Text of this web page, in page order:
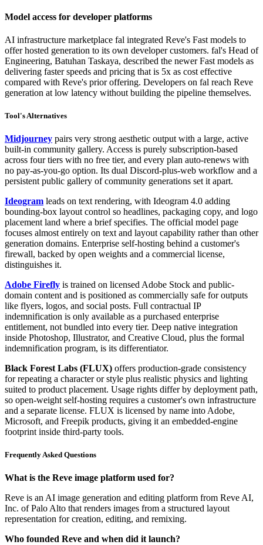
Model access for developer platforms
AI infrastructure marketplace fal integrated Reve's Fast models to
offer hosted generation to its own developer customers. fal's Head of
Engineering, Batuhan Taskaya, described the newer Fast models as
delivering faster speeds and pricing that is 5x as cost effective
compared with Reve's prior offering. Developers on fal reach Reve
generation at low latency without building the pipeline themselves.
Tool's Alternatives
Midjourney pairs very strong aesthetic output with a large, active
built-in community gallery. Access is purely subscription-based
across four tiers with no free tier, and every plan auto-renews with
no pay-as-you-go option. Its dual Discord-plus-web workflow and a
persistent public gallery of community generations set it apart.
Ideogram leads on text rendering, with Ideogram 4.0 adding
bounding-box layout control so headlines, packaging copy, and logo
placement land where a brief specifies. The official model page
focuses almost entirely on text and layout capability rather than other
generation domains. Enterprise self-hosting behind a customer's
firewall, backed by open weights and a commercial license,
distinguishes it.
Adobe Firefly is trained on licensed Adobe Stock and public-
domain content and is positioned as commercially safe for outputs
like flyers, logos, and social posts. Full contractual IP
indemnification is only available as a purchased enterprise
entitlement, not bundled into every tier. Deep native integration
inside Photoshop, Illustrator, and Creative Cloud, plus the formal
indemnification program, is its differentiator.
Black Forest Labs (FLUX) offers production-grade consistency
for repeating a character or style plus realistic physics and lighting
suited to product placement. Usage rights differ by deployment path,
so open-weight self-hosting requires a customer's own infrastructure
and a separate license. FLUX is licensed by name into Adobe,
Microsoft, and Freepik products, giving it an embedded-engine
footprint inside third-party tools.
Frequently Asked Questions
What is the Reve image platform used for?
Reve is an AI image generation and editing platform from Reve AI,
Inc. of Palo Alto that renders images from a structured layout
representation for creation, editing, and remixing.
Who founded Reve and when did it launch?